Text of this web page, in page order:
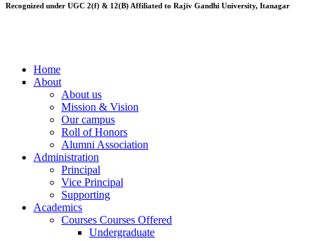
Recognized under UGC 2(f) & 12(B) Affiliated to Rajiv Gandhi University, Itanagar
Home
About
About us
Mission & Vision
Our campus
Roll of Honors
Alumni Association
Administration
Principal
Vice Principal
Supporting
Academics
Courses Courses Offered
Undergraduate